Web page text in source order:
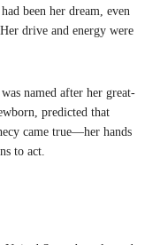
been her dream, even
drive and energy were
named after her great-
predicted that
came true—her hands
to act.